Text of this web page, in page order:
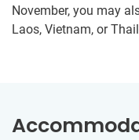
November, you may
Laos, Vietnam, or